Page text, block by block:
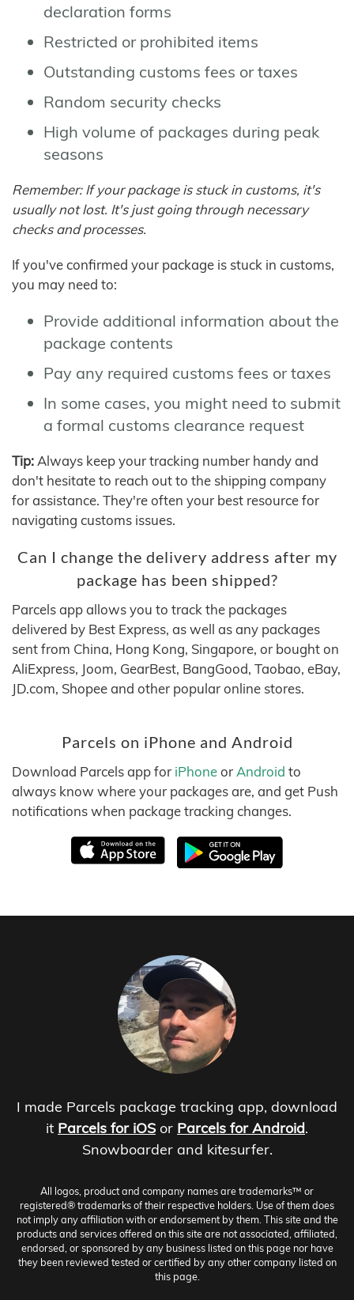
declaration forms
Restricted or prohibited items
Outstanding customs fees or taxes
Random security checks
High volume of packages during peak
seasons
Remember: If your package is stuck in customs, it's
usually not lost. It's just going through necessary
checks and processes.
If you've confirmed your package is stuck in customs,
you may need to:
Provide additional information about the
package contents
Pay any required customs fees or taxes
In some cases, you might need to submit
a formal customs clearance request
Tip: Always keep your tracking number handy and
don't hesitate to reach out to the shipping company
for assistance. They're often your best resource for
navigating customs issues.
Can I change the delivery address after my
package has been shipped?
Parcels app allows you to track the packages
delivered by Best Express, as well as any packages
sent from China, Hong Kong, Singapore, or bought on
AliExpress, Joom, GearBest, BangGood, Taobao, eBay,
JD.com, Shopee and other popular online stores.
Parcels on iPhone and Android
Download Parcels app for iPhoneor Android to
always know where your packages are, and get Push
notifications when package tracking changes.
I made Parcels package tracking app, download
it Parcels for iOS or Parcels for Android.
Snowboarder and kitesurfer.
All logos, product and company names are trademarks™ or
registered® trademarks of their respective holders. Use of them does
not imply any affiliation with or endorsement by them. This site and the
products and services offered on this site are not associated, affiliated,
endorsed, or sponsored by any business listed on this page nor have
they been reviewed tested or certified by any other company listed on
this page.